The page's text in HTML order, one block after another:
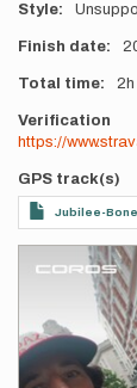
Style
Finish date
Total time 2h
Verification
https://
GPS track(s)
Jubilee-